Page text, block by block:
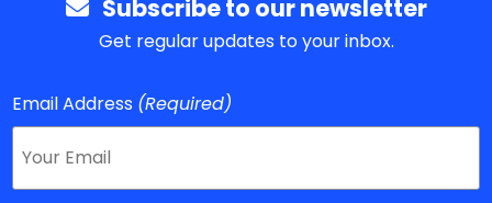
Subscribe to our newsletter
Get regular updates to your inbox.
Email Address (Required)